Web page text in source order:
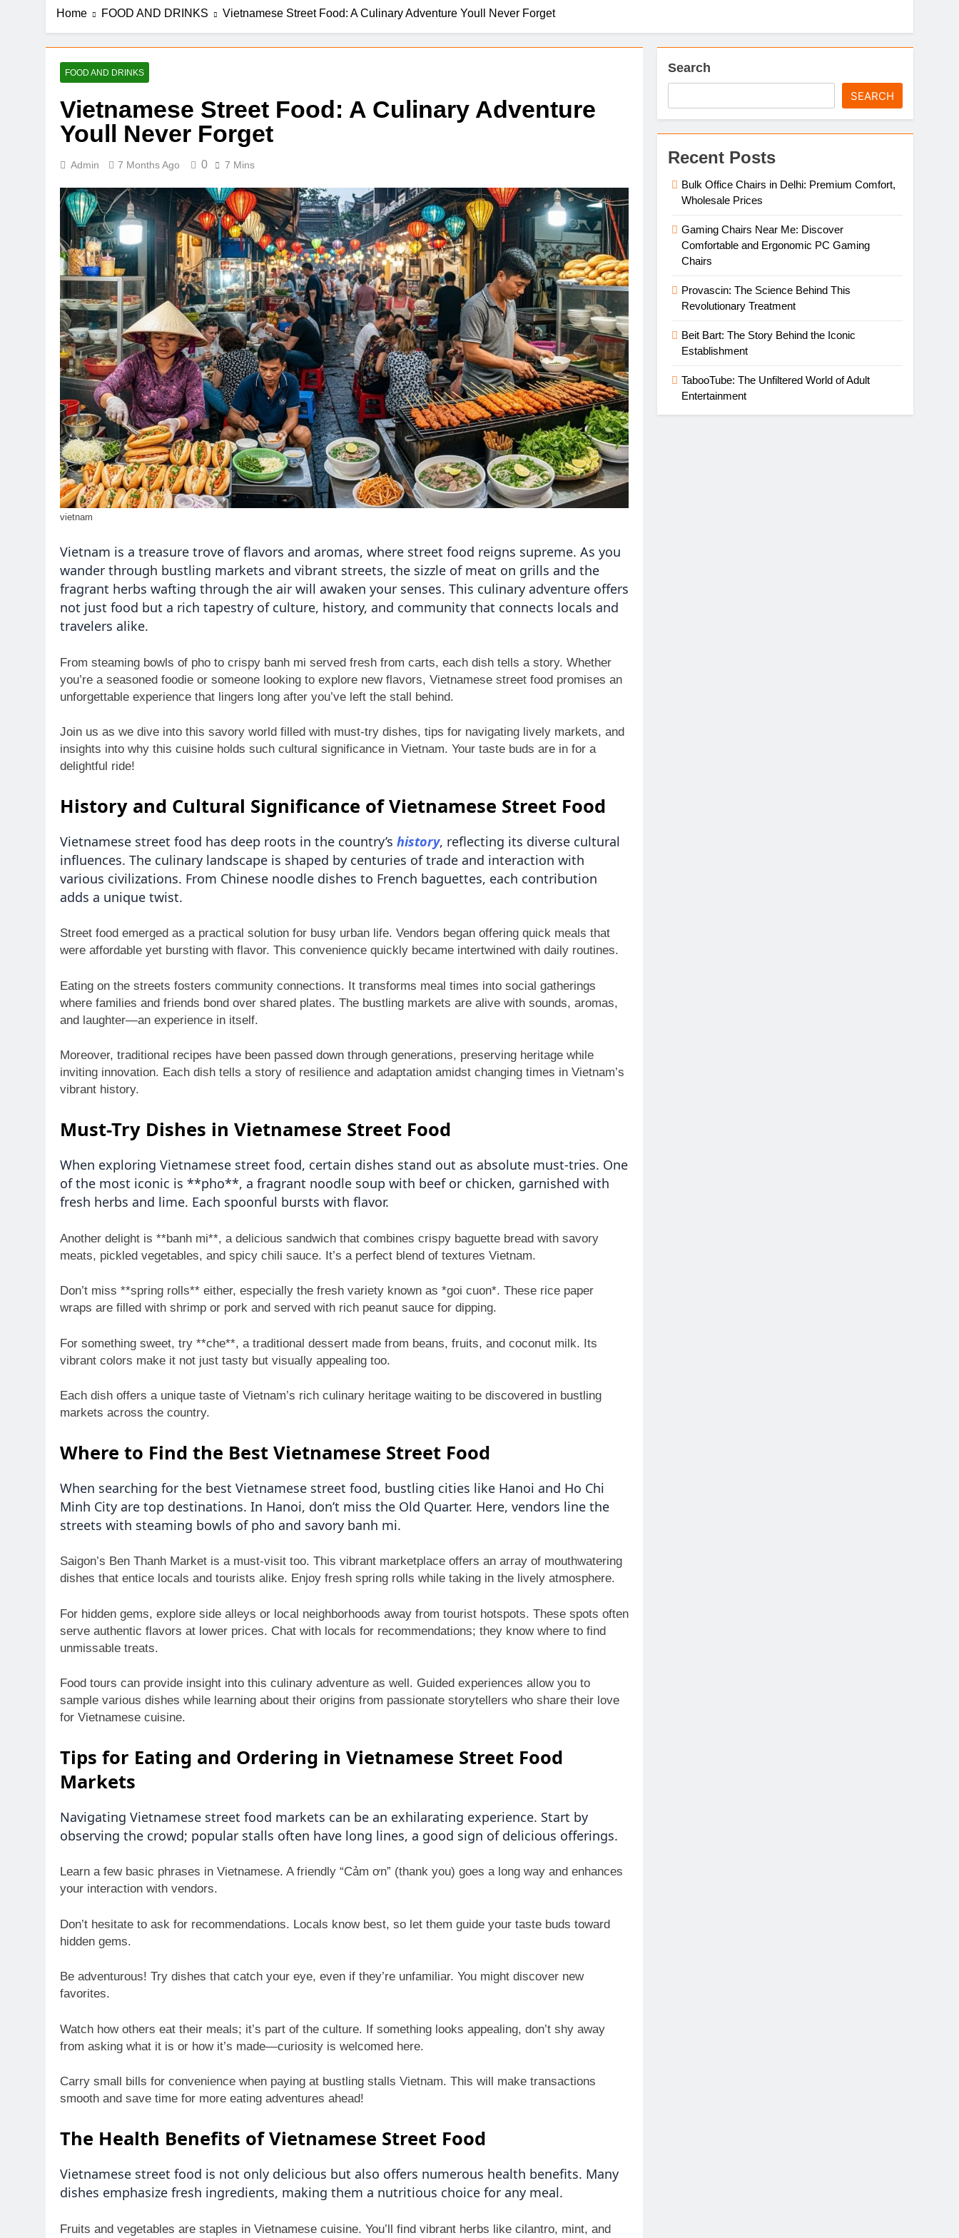
Home FOOD AND DRINKS Vietnamese Street Food: A Culinary Adventure Youll Never Forget
FOOD AND DRINKS
Vietnamese Street Food: A Culinary Adventure
Youll Never Forget
Admin 7 Months Ago 0 7 Mins
vietnam
Vietnam is a treasure trove of flavors and aromas, where street food reigns supreme. As you
wander through bustling markets and vibrant streets, the sizzle of meat on grills and the
fragrant herbs wafting through the air will awaken your senses. This culinary adventure offers
not just food but a rich tapestry of culture, history, and community that connects locals and
travelers alike.
From steaming bowls of pho to crispy banh mi served fresh from carts, each dish tells a story. Whether
you’re a seasoned foodie or someone looking to explore new flavors, Vietnamese street food promises an
unforgettable experience that lingers long after you’ve left the stall behind.
Join us as we dive into this savory world filled with must-try dishes, tips for navigating lively markets, and
insights into why this cuisine holds such cultural significance in Vietnam. Your taste buds are in for a
delightful ride!
History and Cultural Significance of Vietnamese Street Food
Vietnamese street food has deep roots in the country’s history, reflecting its diverse cultural
influences. The culinary landscape is shaped by centuries of trade and interaction with
various civilizations. From Chinese noodle dishes to French baguettes, each contribution
adds a unique twist.
Street food emerged as a practical solution for busy urban life. Vendors began offering quick meals that
were affordable yet bursting with flavor. This convenience quickly became intertwined with daily routines.
Eating on the streets fosters community connections. It transforms meal times into social gatherings
where families and friends bond over shared plates. The bustling markets are alive with sounds, aromas,
and laughter—an experience in itself.
Moreover, traditional recipes have been passed down through generations, preserving heritage while
inviting innovation. Each dish tells a story of resilience and adaptation amidst changing times in Vietnam’s
vibrant history.
Must-Try Dishes in Vietnamese Street Food
When exploring Vietnamese street food, certain dishes stand out as absolute must-tries. One
of the most iconic is **pho**, a fragrant noodle soup with beef or chicken, garnished with
fresh herbs and lime. Each spoonful bursts with flavor.
Another delight is **banh mi**, a delicious sandwich that combines crispy baguette bread with savory
meats, pickled vegetables, and spicy chili sauce. It’s a perfect blend of textures Vietnam.
Don’t miss **spring rolls** either, especially the fresh variety known as *goi cuon*. These rice paper
wraps are filled with shrimp or pork and served with rich peanut sauce for dipping.
For something sweet, try **che**, a traditional dessert made from beans, fruits, and coconut milk. Its
vibrant colors make it not just tasty but visually appealing too.
Each dish offers a unique taste of Vietnam’s rich culinary heritage waiting to be discovered in bustling
markets across the country.
Where to Find the Best Vietnamese Street Food
When searching for the best Vietnamese street food, bustling cities like Hanoi and Ho Chi
Minh City are top destinations. In Hanoi, don’t miss the Old Quarter. Here, vendors line the
streets with steaming bowls of pho and savory banh mi.
Saigon’s Ben Thanh Market is a must-visit too. This vibrant marketplace offers an array of mouthwatering
dishes that entice locals and tourists alike. Enjoy fresh spring rolls while taking in the lively atmosphere.
For hidden gems, explore side alleys or local neighborhoods away from tourist hotspots. These spots often
serve authentic flavors at lower prices. Chat with locals for recommendations; they know where to find
unmissable treats.
Food tours can provide insight into this culinary adventure as well. Guided experiences allow you to
sample various dishes while learning about their origins from passionate storytellers who share their love
for Vietnamese cuisine.
Tips for Eating and Ordering in Vietnamese Street Food
Markets
Navigating Vietnamese street food markets can be an exhilarating experience. Start by
observing the crowd; popular stalls often have long lines, a good sign of delicious offerings.
Learn a few basic phrases in Vietnamese. A friendly “Cảm ơn” (thank you) goes a long way and enhances
your interaction with vendors.
Don’t hesitate to ask for recommendations. Locals know best, so let them guide your taste buds toward
hidden gems.
Be adventurous! Try dishes that catch your eye, even if they’re unfamiliar. You might discover new
favorites.
Watch how others eat their meals; it’s part of the culture. If something looks appealing, don’t shy away
from asking what it is or how it’s made—curiosity is welcomed here.
Carry small bills for convenience when paying at bustling stalls Vietnam. This will make transactions
smooth and save time for more eating adventures ahead!
The Health Benefits of Vietnamese Street Food
Vietnamese street food is not only delicious but also offers numerous health benefits. Many
dishes emphasize fresh ingredients, making them a nutritious choice for any meal.
Fruits and vegetables are staples in Vietnamese cuisine. You’ll find vibrant herbs like cilantro, mint, and
Search
SEARCH
Recent Posts
Bulk Office Chairs in Delhi: Premium Comfort,
Wholesale Prices
Gaming Chairs Near Me: Discover
Comfortable and Ergonomic PC Gaming
Chairs
Provascin: The Science Behind This
Revolutionary Treatment
Beit Bart: The Story Behind the Iconic
Establishment
TabooTube: The Unfiltered World of Adult
Entertainment